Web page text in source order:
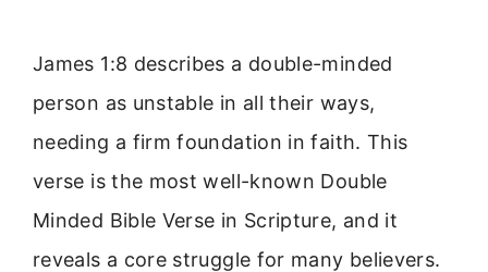
James 1:8 describes a double-minded
person as unstable in all their ways,
needing a firm foundation in faith. This
verse is the most well-known Double
Minded Bible Verse in Scripture, and it
reveals a core struggle for many believers.